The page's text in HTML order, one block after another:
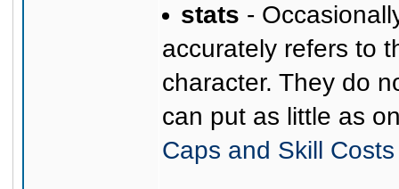
stats -
accurately refers to
character. They do
can put as little as
Caps and Skill Costs